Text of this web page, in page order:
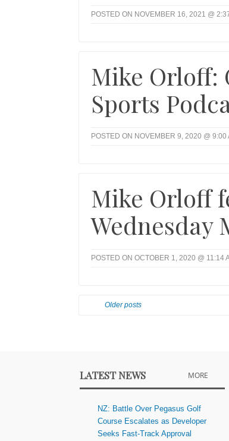
POSTED ON NOVEMBER 16, 2021 @
Mike Orloff:
Sports
POSTED ON NOVEMBER 9, 2020 @ 9:00
Mike Orloff
Wednesday
POSTED ON OCTOBER 1, 2020 @ 11:14
Older posts
LATEST NEWS MORE
NZ: Battle Over Pegasus Golf
Course Escalates as Developer
Seeks Fast-Track Approval